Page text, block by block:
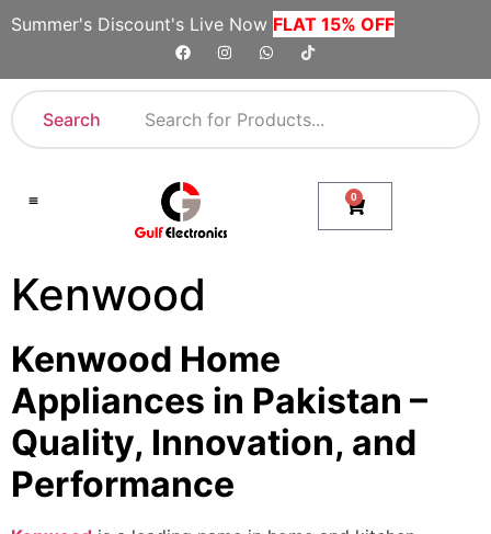
Summer's Discount's Live Now FLAT 15% OFF
Search
0
Kenwood
Kenwood Home
Appliances in Pakistan –
Quality, Innovation, and
Performance